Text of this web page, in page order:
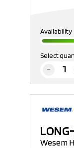
Availability
Select
Wesem